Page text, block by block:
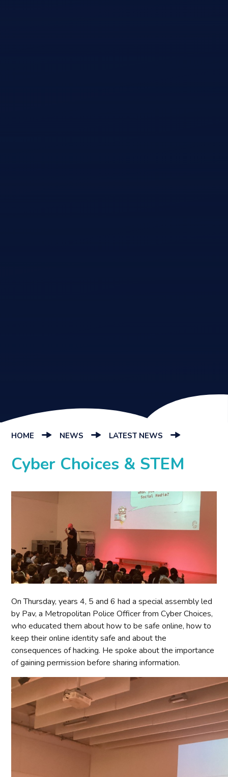
HOME NEWS LATEST NEWS
Cyber Choices & STEM
On Thursday, years 4, 5 and 6 had a special assembly led
by Pav, a Metropolitan Police Officer from Cyber Choices,
who educated them about how to be safe online, how to
keep their online identity safe and about the
consequences of hacking. He spoke about the importance
of gaining permission before sharing information.